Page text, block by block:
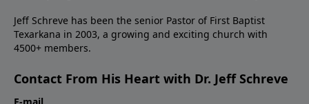
Jeff Schreve has been the senior Pastor of First Baptist
Texarkana in 2003, a growing and exciting church with
4500+ members.
Contact From His Heart with Dr. Jeff Schreve